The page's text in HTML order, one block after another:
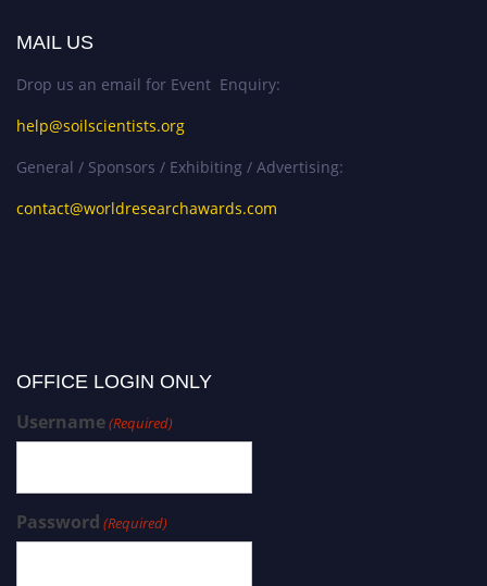
MAIL US
Drop us an email for Event Enquiry:
help@soilscientists.org
General / Sponsors / Exhibiting / Advertising:
contact@worldresearchawards.com
OFFICE LOGIN ONLY
Username(Required)
Password (Required)